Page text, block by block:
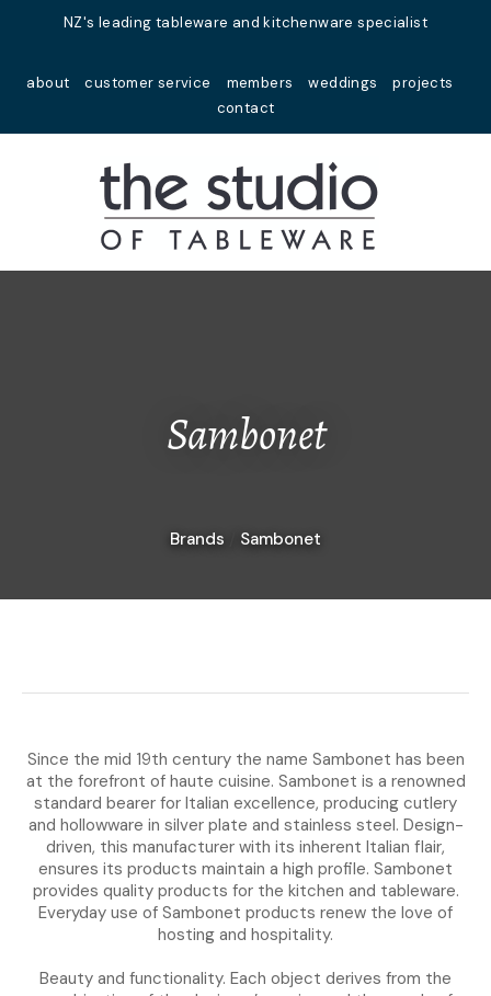
NZ's leading tableware and kitchenware specialist
about customer service members weddings
projects
contact
Favourites
Login / Register
Sambonet
Brands Sambonet
Since the mid 19th century the name Sambonet has been
at the forefront of haute cuisine. Sambonet is a renowned
standard bearer for Italian excellence, producing cutlery
and hollowware in silver plate and stainless steel. Design-
driven, this manufacturer with its inherent Italian flair,
ensures its products maintain a high profile. Sambonet
provides quality products for the kitchen and tableware.
Everyday use of Sambonet products renew the love of
hosting and hospitality.
Beauty and functionality. Each object derives from the
Your
Name*
Your
Ask Us A
Question
Close